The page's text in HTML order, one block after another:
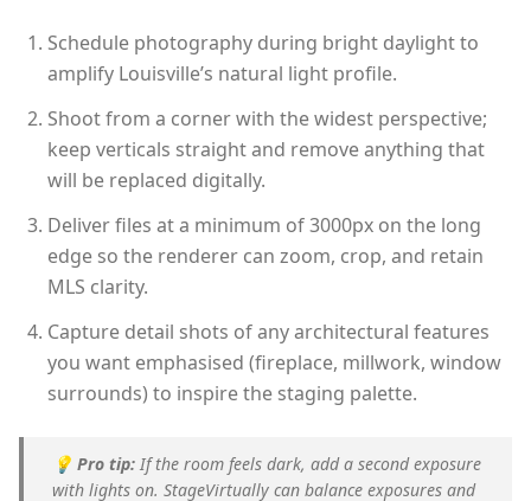
Schedule photography during bright daylight to
amplify Louisville’s natural light profile.
Shoot from a corner with the widest perspective;
keep verticals straight and remove anything that
will be replaced digitally.
Deliver files at a minimum of 3000px on the long
edge so the renderer can zoom, crop, and retain
MLS clarity.
Capture detail shots of any architectural features
you want emphasised (fireplace, millwork, window
surrounds) to inspire the staging palette.
💡 Pro tip: If the room feels dark, add a second exposure
with lights on. StageVirtually can balance exposures and